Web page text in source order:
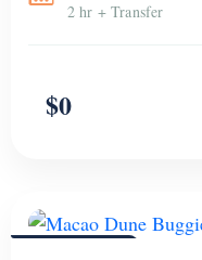
2 hr + Transfer
$0